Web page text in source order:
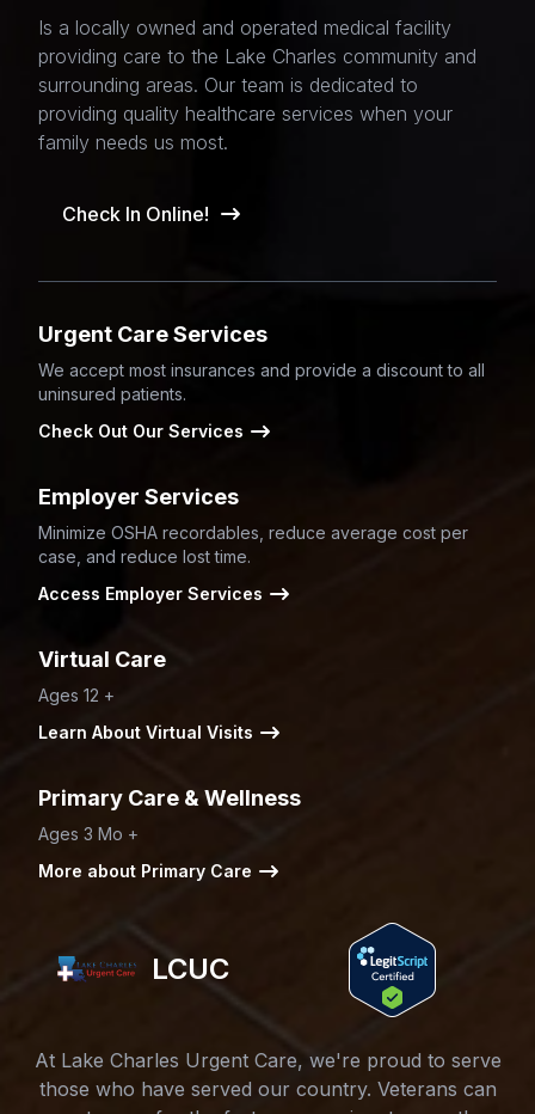
Is a locally owned and operated medical facility
providing care to the Lake Charles community and
surrounding areas. Our team is dedicated to
providing quality healthcare services when your
family needs us most.
Check In Online!
Urgent Care Services
We accept most insurances and provide a discount to all
uninsured patients.
Check Out Our Services
Employer Services
Minimize OSHA recordables, reduce average cost per
case, and reduce lost time.
Access Employer Services
Virtual Care
Ages 12 +
Learn About Virtual Visits
Primary Care & Wellness
Ages 3 Mo +
More about Primary Care
LCUC
At Lake Charles Urgent Care, we're proud to serve
those who have served our country. Veterans can